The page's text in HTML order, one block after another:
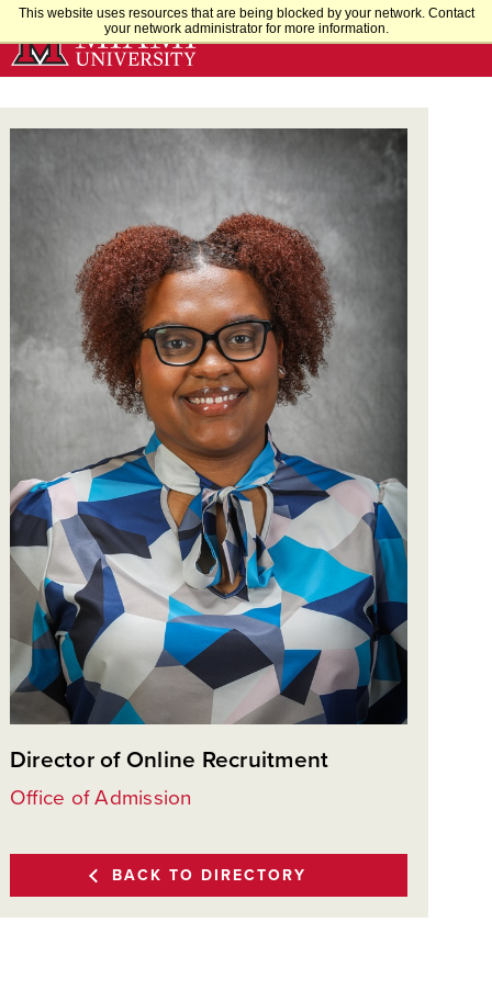
This website uses resources that are being blocked by your network. Contact
your network administrator for more information.
Skip
Main
Content
Director of Online Recruitment
Office of Admission
BACK TO DIRECTORY